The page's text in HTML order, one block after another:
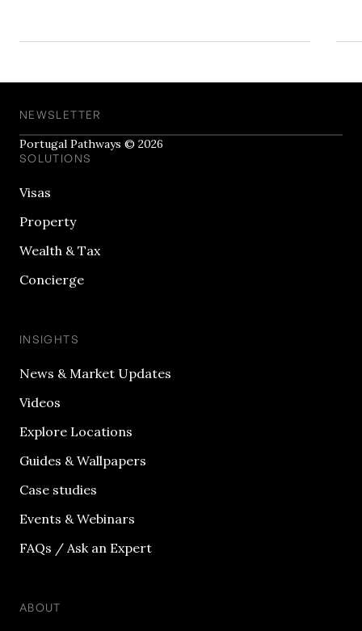
NEWSLETTER
Portugal Pathways © 2026
SOLUTIONS
Visas
Property
Wealth & Tax
Concierge
INSIGHTS
News & Market Updates
Videos
Explore Locations
Guides & Wallpapers
Case studies
Events & Webinars
FAQs / Ask an Expert
ABOUT